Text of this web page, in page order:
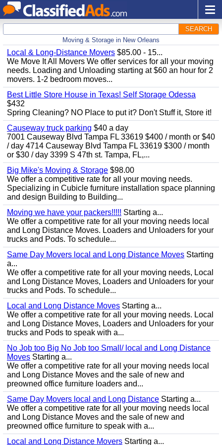
SEARCH
Moving & Storage in New Orleans
Local & Long-Distance Movers $85.00 - 15...
We Move It All Movers We offer services for all your moving
needs. Loading and Unloading starting at $60 an hour for 2
movers. 1-2 bedroom moves...
Best Little Store House in Texas! Self Storage Odessa
$432
Spring Cleaning? NO Place to put it? Don't Stuff it, Store it!
Causeway truck parking $40 a day
7001 Causeway Blvd Tampa FL 33619 $400 / month or $40
/ day 4714 Causeway Blvd Tampa FL 33619 $300 / month
or $30 / day 3399 S 47th st. Tampa, FL,...
Big Mike's Moving & Storage $98.00
We offer a competitive rate for all your moving needs.
Specializing in Cubicle furniture installation space planning
and design Building to Building...
Moving we have your packers!!!!! Starting a...
We offer a competitive rate for all your moving needs local
and Long Distance Moves. Loaders and Unloaders for your
trucks and Pods. To schedule...
Same Day Movers local and Long Distance Moves Starting
a...
We offer a competitive rate for all your moving needs, Local
and Long Distance Moves, Loaders and Unloaders for your
trucks and Pods. To schedule...
Local and Long Distance Moves Starting a...
We offer a competitive rate for all your moving needs. Local
and Long Distance Moves, Loaders and Unloaders for your
trucks and Pods to speak with a...
No Job too Big No Job too Small/ local and Long Distance
Moves Starting a...
We offer a competitive rate for all your moving needs local
and Long Distance Moves and the sale of new and
preowned office furniture loaders and...
Same Day Movers local and Long Distance Starting a...
We offer a competitive rate for all your moving needs local
and Long Distance Moves and the sale of new and
preowned office furniture to speak with a...
Local and Long Distance Movers Starting a...